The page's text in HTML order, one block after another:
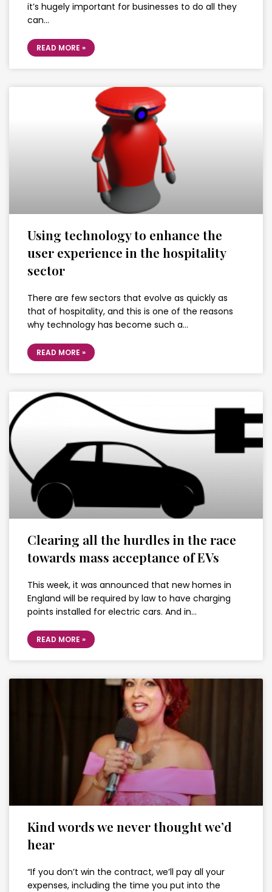
it’s hugely important for businesses to do all they
can…
READ MORE »
Using technology to enhance the
user experience in the hospitality
sector
There are few sectors that evolve as quickly as
that of hospitality, and this is one of the reasons
why technology has become such a…
READ MORE »
Clearing all the hurdles in the race
towards mass acceptance of EVs
This week, it was announced that new homes in
England will be required by law to have charging
points installed for electric cars. And in…
READ MORE »
Kind words we never thought we’d
hear
“If you don’t win the contract, we’ll pay all your
expenses, including the time you put into the